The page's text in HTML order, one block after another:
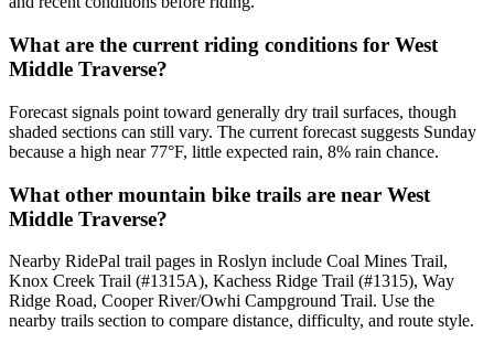
What are the current riding conditions for West
Middle Traverse?
Forecast signals point toward generally dry trail surfaces, though
shaded sections can still vary. The current forecast suggests Sunday
because a high near 77°F, little expected rain, 8% rain chance.
What other mountain bike trails are near West
Middle Traverse?
Nearby RidePal trail pages in Roslyn include Coal Mines Trail,
Knox Creek Trail (#1315A), Kachess Ridge Trail (#1315), Way
Ridge Road, Cooper River/Owhi Campground Trail. Use the
nearby trails section to compare distance, difficulty, and route style.